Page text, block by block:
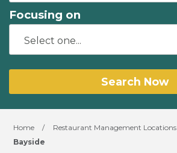
Focusing on
Search Now
Home / Restaurant Management Locations
Bayside